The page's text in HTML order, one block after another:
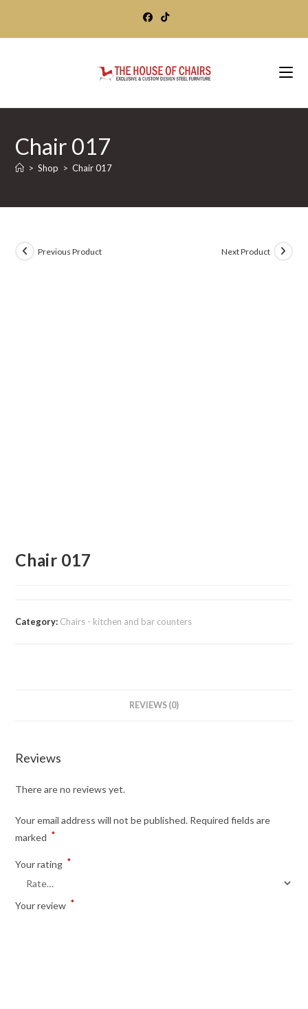
Chair 017
> Shop > Chair 017
Previous Product Next Product
Chair 017
Category: Chairs - kitchen and bar counters
REVIEWS (0)
Reviews
There are no reviews yet.
Your email address will not be published. Required fields are
marked *
Your rating *
Your review *